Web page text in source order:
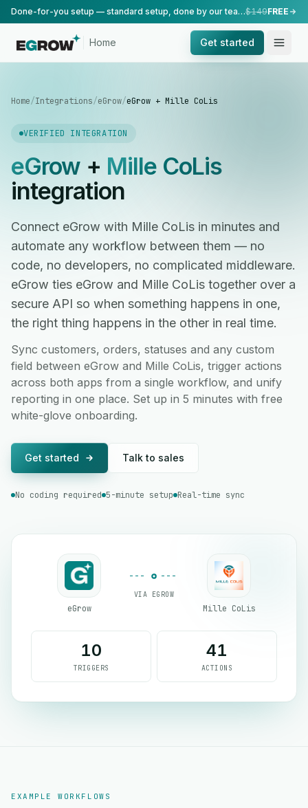
Done-for-you setup — standard setup, done by our team.$149FREE
Home Get started
Home/Integrations/eGrow/eGrow + Mille CoLis
VERIFIED INTEGRATION
eGrow+ Mille CoLis
integration
Connect eGrow with Mille CoLis in minutes and
automate any workflow between them — no
code, no developers, no complicated middleware.
eGrow ties eGrow and Mille CoLis together over a
secure API so when something happens in one,
the right thing happens in the other in real time.
Sync customers, orders, statuses and any custom
field between eGrow and Mille CoLis, trigger actions
across both apps from a single workflow, and unify
reporting in one place. Set up in 5 minutes with free
white-glove onboarding.
Get started Talk to sales
No coding required 5-minute setup Real-time sync
eGrow
VIA EGROW
Mille CoLis
10
TRIGGERS
41
ACTIONS
EXAMPLE WORKFLOWS